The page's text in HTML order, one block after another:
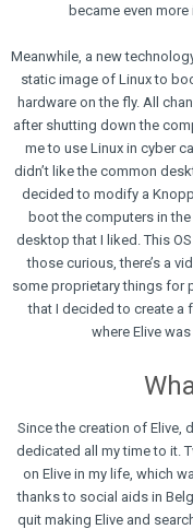
became even more
Meanwhile, a new
static image of Linux to
hardware on the fly. All
after shutting down the
me to use Linux in cyber
didn’t like the common
decided to modify a
boot the computers in
desktop that I liked. This
those curious, there’s a
some proprietary things for
that I decided to create a
where Elive
Since the creation of Elive,
dedicated all my time to it.
on Elive in my life, which
thanks to social aids in
quit making Elive and